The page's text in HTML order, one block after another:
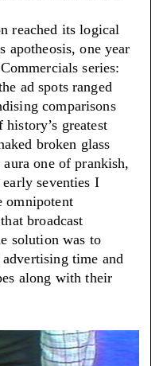
reached its logical
apotheosis, one year
series:
ad spots ranged
comparisons
greatest
broken glass
one of prankish,
seventies I
omnipotent
broadcast
solution was to
time and
along with their